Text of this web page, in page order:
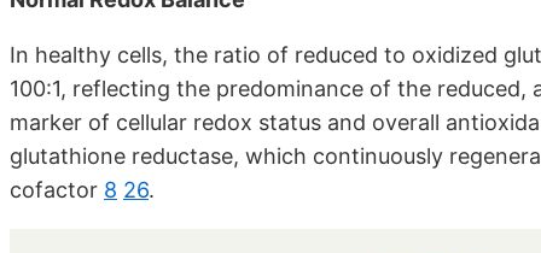
In healthy cells, the ratio of reduced to oxidized
100:1, reflecting the predominance of the
marker of cellular redox status and overall
glutathione reductase, which continuously
cofactor 8 26.